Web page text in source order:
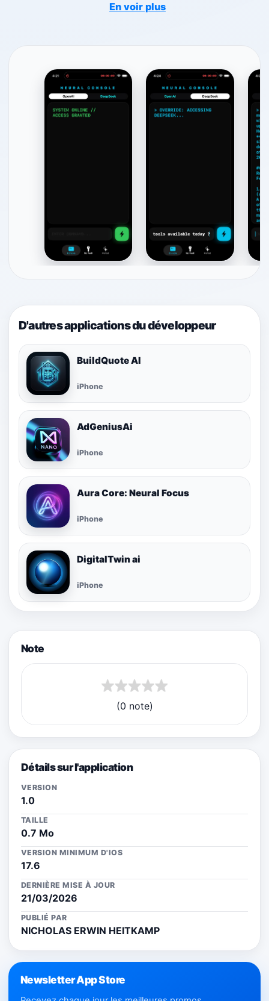
En voir plus
D'autres applications du développeur
BuildQuote AI
iPhone
AdGeniusAi
iPhone
Aura Core: Neural Focus
iPhone
DigitalTwin ai
iPhone
Note
(0 note)
Détails sur l'application
VERSION
1.0
TAILLE
0.7 Mo
VERSION MINIMUM D'IOS
17.6
DERNIÈRE MISE À JOUR
21/03/2026
PUBLIÉ PAR
NICHOLAS ERWIN HEITKAMP
Newsletter App Store